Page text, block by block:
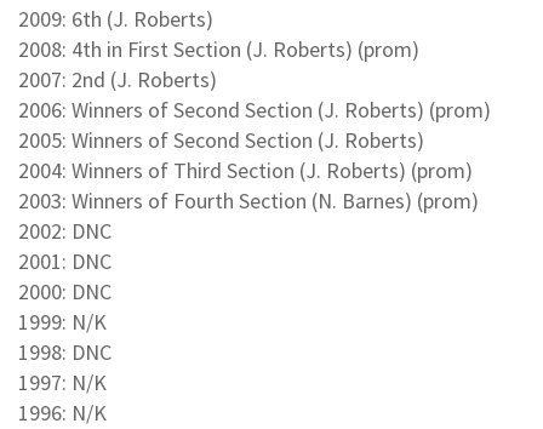
2009: 6th (J. Roberts)
2008: 4th in First Section (J. Roberts) (prom)
2007: 2nd (J. Roberts)
2006: Winners of Second Section (J. Roberts) (prom)
2005: Winners of Second Section (J. Roberts)
2004: Winners of Third Section (J. Roberts) (prom)
2003: Winners of Fourth Section (N. Barnes) (prom)
2002: DNC
2001: DNC
2000: DNC
1999: N/K
1998: DNC
1997: N/K
1996: N/K